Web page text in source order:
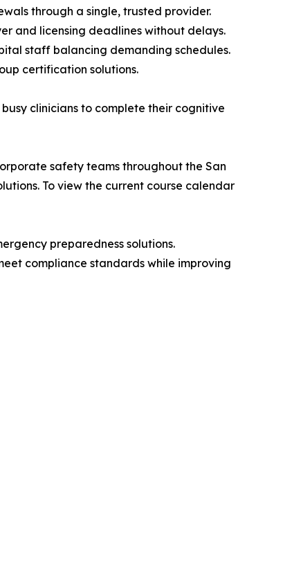
through a single, trusted provider.
and licensing deadlines without delays.
staff balancing demanding schedules.
certification solutions.
clinicians to complete their cognitive
safety teams throughout the San
To view the current course calendar
preparedness solutions.
compliance standards while improving